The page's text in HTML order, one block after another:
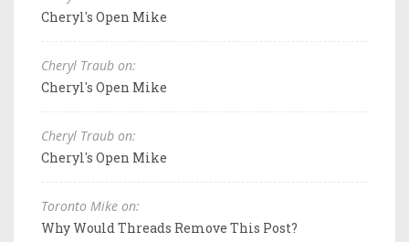
Cheryl's Open Mike
Cheryl Traub on:
Cheryl's Open Mike
Cheryl Traub on:
Cheryl's Open Mike
Toronto Mike on:
Why Would Threads Remove This Post?